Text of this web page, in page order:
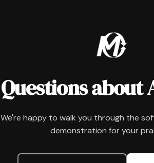
Questions about
We're happy to walk you through the
demonstration for your